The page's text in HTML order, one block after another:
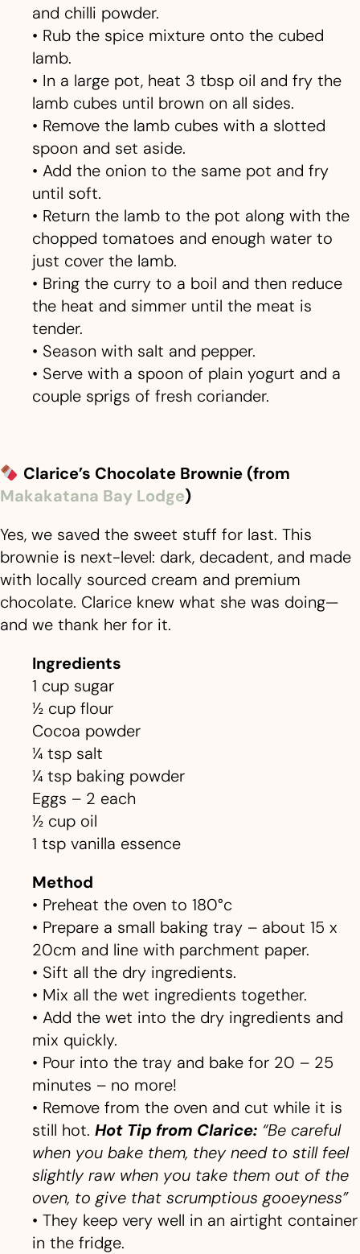
and chilli powder.
• Rub the spice mixture onto the cubed
lamb.
• In a large pot, heat 3 tbsp oil and fry the
lamb cubes until brown on all sides.
• Remove the lamb cubes with a slotted
spoon and set aside.
• Add the onion to the same pot and fry
until soft.
• Return the lamb to the pot along with the
chopped tomatoes and enough water to
just cover the lamb.
• Bring the curry to a boil and then reduce
the heat and simmer until the meat is
tender.
• Season with salt and pepper.
• Serve with a spoon of plain yogurt and a
couple sprigs of fresh coriander.
Clarice’s Chocolate Brownie (from
Makakatana Bay Lodge)
Yes, we saved the sweet stuff for last. This
brownie is next-level: dark, decadent, and made
with locally sourced cream and premium
chocolate. Clarice knew what she was doing—
and we thank her for it.
Ingredients
1 cup sugar
½ cup flour
Cocoa powder
¼ tsp salt
¼ tsp baking powder
Eggs – 2 each
½ cup oil
1 tsp vanilla essence
Method
• Preheat the oven to 180°c
• Prepare a small baking tray – about 15 x
20cm and line with parchment paper.
• Sift all the dry ingredients.
• Mix all the wet ingredients together.
• Add the wet into the dry ingredients and
mix quickly.
• Pour into the tray and bake for 20 – 25
minutes – no more!
• Remove from the oven and cut while it is
still hot. Hot Tip from Clarice: “Be careful
when you bake them, they need to still feel
slightly raw when you take them out of the
oven, to give that scrumptious gooeyness”
• They keep very well in an airtight container
in the fridge.